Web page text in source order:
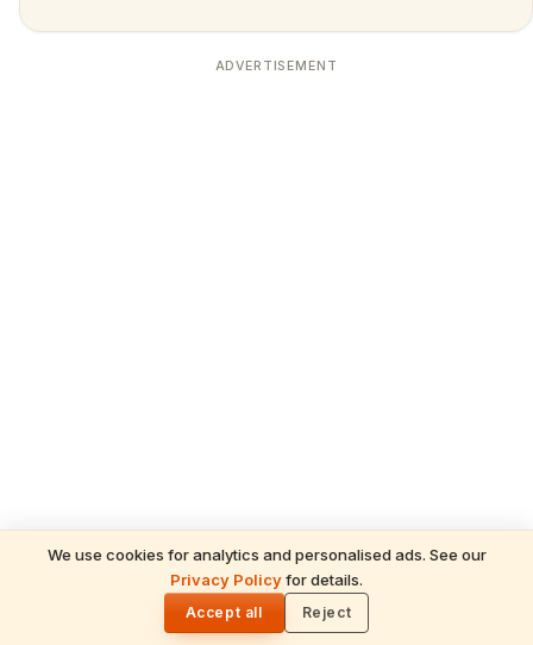
We use cookies for analytics and personalised ads. See our
Privacy Policyfor details.
Accept all Reject
ADVERTISEMENT